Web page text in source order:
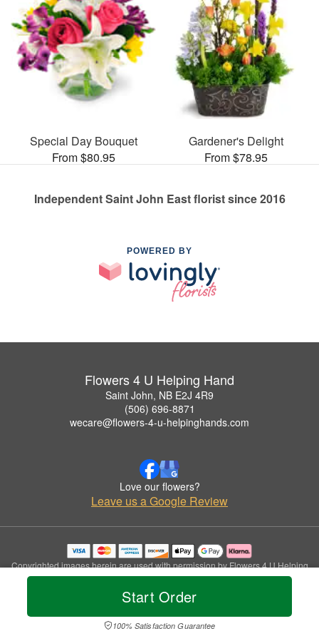
Start Order
100% Satisfaction Guarantee
Special Day Bouquet
From $80.95
Gardener's Delight
From $78.95
Independent Saint John East florist since 2016
POWERED BY
Flowers 4 U Helping Hand
Saint John, NB E2J 4R9
(506) 696-8871
wecare@flowers-4-u-helpinghands.com
Love our flowers?
Leave us a Google Review
Copyrighted images herein are used with permission by Flowers 4 U Helping
Hand.
© 2026 All Rights Reserved.
Privacy Policy Accessibility Statement